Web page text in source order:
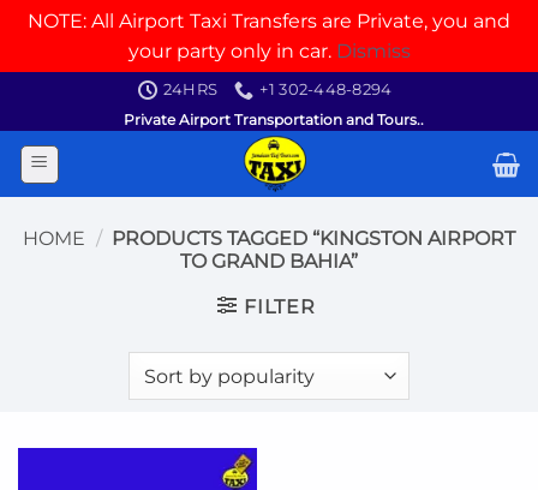
NOTE: All Airport Taxi Transfers are Private, you and
your party only in car. Dismiss
content
24HRS
+1 302-448-8294
Private Airport Transportation and Tours..
HOME / PRODUCTS TAGGED “KINGSTON AIRPORT
TO GRAND BAHIA”
FILTER